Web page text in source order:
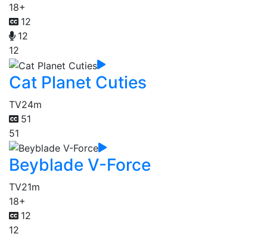
18+
12
12
12
Cat Planet Cuties
TV24m
51
51
Beyblade V-Force
TV21m
18+
12
12